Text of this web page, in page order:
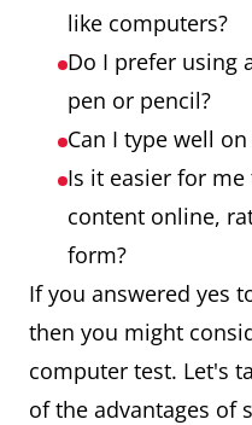
like computers?
Do I prefer using
pen or pencil?
Can I type well
Is it easier for
content online,
form?
If you answered yes
then you might
computer test. Let's
of the advantages of